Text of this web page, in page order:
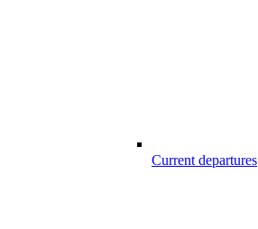
Current departures